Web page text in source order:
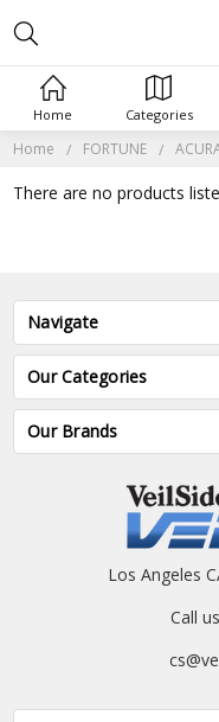
Home FORTUNE
There are no products
Navigate
Our Categories
Our Brands
Los Angeles
Call
Home Categories